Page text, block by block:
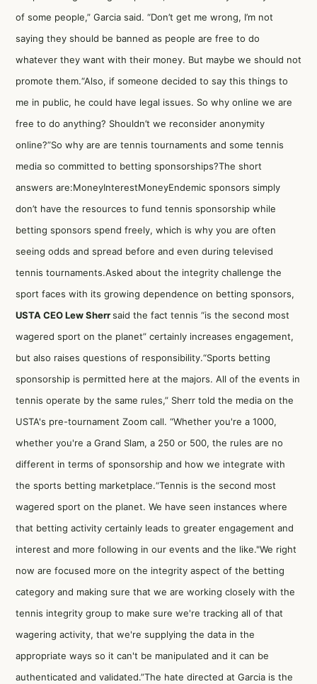
of some people,” Garcia said. “Don’t get me wrong, I’m not
saying they should be banned as people are free to do
whatever they want with their money. But maybe we should not
promote them.“Also, if someone decided to say this things to
me in public, he could have legal issues. So why online we are
free to do anything? Shouldn’t we reconsider anonymity
online?”So why are are tennis tournaments and some tennis
media so committed to betting sponsorships?The short
answers are:MoneyInterestMoneyEndemic sponsors simply
don’t have the resources to fund tennis sponsorship while
betting sponsors spend freely, which is why you are often
seeing odds and spread before and even during televised
tennis tournaments.Asked about the integrity challenge the
sport faces with its growing dependence on betting sponsors,
USTA CEO Lew Sherrsaid the fact tennis “is the second most
wagered sport on the planet” certainly increases engagement,
but also raises questions of responsibility.“Sports betting
sponsorship is permitted here at the majors. All of the events in
tennis operate by the same rules,” Sherr told the media on the
USTA's pre-tournament Zoom call. “Whether you're a 1000,
whether you're a Grand Slam, a 250 or 500, the rules are no
different in terms of sponsorship and how we integrate with
the sports betting marketplace.“Tennis is the second most
wagered sport on the planet. We have seen instances where
that betting activity certainly leads to greater engagement and
interest and more following in our events and the like."We right
now are focused more on the integrity aspect of the betting
category and making sure that we are working closely with the
tennis integrity group to make sure we're tracking all of that
wagering activity, that we're supplying the data in the
appropriate ways so it can't be manipulated and it can be
authenticated and validated.”The hate directed at Garcia is the